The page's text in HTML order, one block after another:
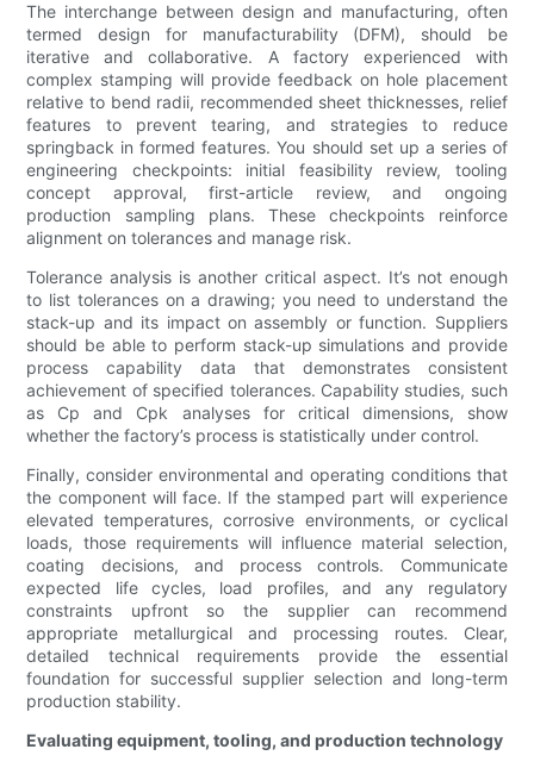
The interchange between design and manufacturing, often
termed design for manufacturability (DFM), should be
iterative and collaborative. A factory experienced with
complex stamping will provide feedback on hole placement
relative to bend radii, recommended sheet thicknesses, relief
features to prevent tearing, and strategies to reduce
springback in formed features. You should set up a series of
engineering checkpoints: initial feasibility review, tooling
concept approval, first-article review, and ongoing
production sampling plans. These checkpoints reinforce
alignment on tolerances and manage risk.
Tolerance analysis is another critical aspect. It’s not enough
to list tolerances on a drawing; you need to understand the
stack-up and its impact on assembly or function. Suppliers
should be able to perform stack-up simulations and provide
process capability data that demonstrates consistent
achievement of specified tolerances. Capability studies, such
as Cp and Cpk analyses for critical dimensions, show
whether the factory’s process is statistically under control.
Finally, consider environmental and operating conditions that
the component will face. If the stamped part will experience
elevated temperatures, corrosive environments, or cyclical
loads, those requirements will influence material selection,
coating decisions, and process controls. Communicate
expected life cycles, load profiles, and any regulatory
constraints upfront so the supplier can recommend
appropriate metallurgical and processing routes. Clear,
detailed technical requirements provide the essential
foundation for successful supplier selection and long-term
production stability.
Evaluating equipment, tooling, and production technology